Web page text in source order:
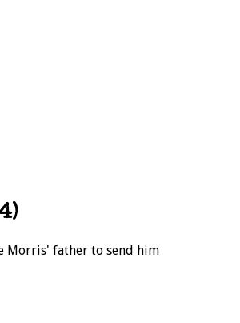
Morris' father to send him